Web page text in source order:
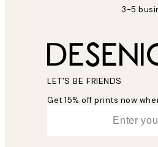
3-5
LET’S BE FRIENDS
Get 15% off prints now